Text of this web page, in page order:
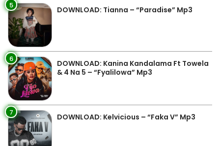
5 DOWNLOAD: Tianna – “Paradise” Mp3
6
DOWNLOAD: Kanina Kandalama Ft Towela
& 4 Na 5 – “Fyalilowa” Mp3
7 DOWNLOAD: Kelvicious – “Faka V” Mp3